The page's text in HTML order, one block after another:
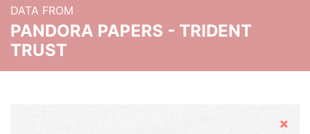
DATA FROM
PANDORA PAPERS - TRIDENT
TRUST
Hide